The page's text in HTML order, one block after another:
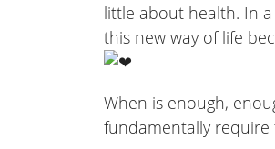
little about health. In
this new way of life
When is enough,
fundamentally